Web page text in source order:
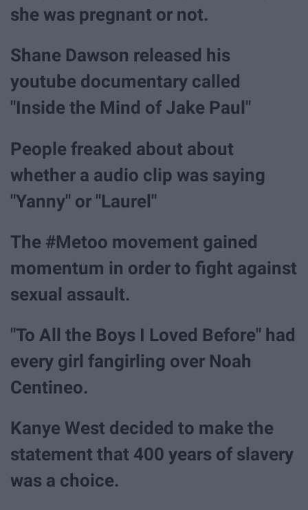
she was pregnant or not.
Shane Dawson released his
youtube documentary called
"Inside the Mind of Jake Paul"
People freaked about about
whether a audio clip was saying
"Yanny" or "Laurel"
The #Metoo movement gained
momentum in order to fight against
sexual assault.
"To All the Boys I Loved Before" had
every girl fangirling over Noah
Centineo.
Kanye West decided to make the
statement that 400 years of slavery
was a choice.